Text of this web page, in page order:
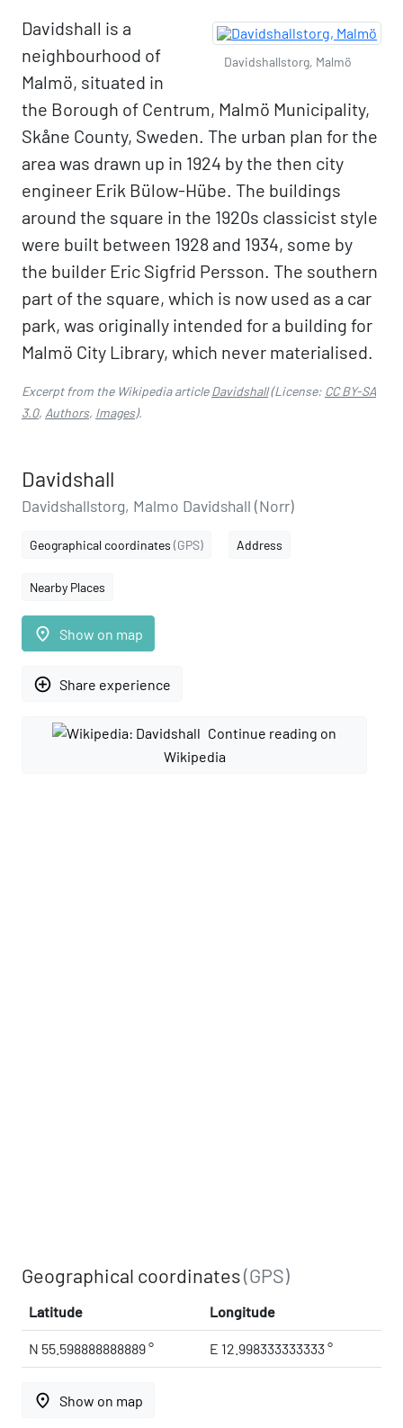
Davidshallstorg, Malmö
Davidshall is a
neighbourhood of
Malmö, situated in
the Borough of Centrum, Malmö Municipality,
Skåne County, Sweden. The urban plan for the
area was drawn up in 1924 by the then city
engineer Erik Bülow-Hübe. The buildings
around the square in the 1920s classicist style
were built between 1928 and 1934, some by
the builder Eric Sigfrid Persson. The southern
part of the square, which is now used as a car
park, was originally intended for a building for
Malmö City Library, which never materialised.
Excerpt from the Wikipedia articleDavidshall(License: CC BY-SA
3.0, Authors, Images).
Davidshall
Davidshallstorg, Malmo Davidshall (Norr)
Geographical coordinates (GPS) Address
Nearby Places
place Show on map
add_circle_outline Share experience
Continue reading on
Wikipedia
Geographical coordinates(GPS)
Latitude Longitude
N 55.598888888889 ° E 12.998333333333 °
place Show on map